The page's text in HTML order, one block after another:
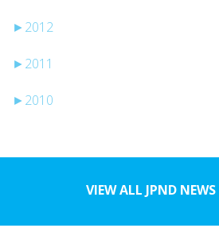
► 2012
► 2011
► 2010
VIEW ALL JPND